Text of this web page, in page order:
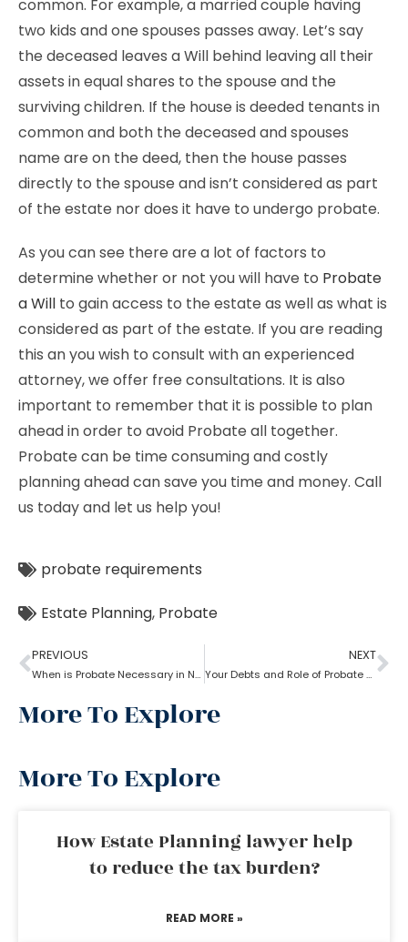
common. For example, a married couple having
two kids and one spouses passes away. Let’s say
the deceased leaves a Will behind leaving all their
assets in equal shares to the spouse and the
surviving children. If the house is deeded tenants in
common and both the deceased and spouses
name are on the deed, then the house passes
directly to the spouse and isn’t considered as part
of the estate nor does it have to undergo probate.
As you can see there are a lot of factors to
determine whether or not you will have to Probate
a Will to gain access to the estate as well as what is
considered as part of the estate. If you are reading
this an you wish to consult with an experienced
attorney, we offer free consultations. It is also
important to remember that it is possible to plan
ahead in order to avoid Probate all together.
Probate can be time consuming and costly
planning ahead can save you time and money. Call
us today and let us help you!
probate requirements
Estate Planning, Probate
PREVIOUS
When is Probate Necessary in New York?
NEXT
Your Debts and Role of Probate Attorney Near Me
More To Explore
More To Explore
How Estate Planning lawyer help
to reduce the tax burden?
READ MORE »